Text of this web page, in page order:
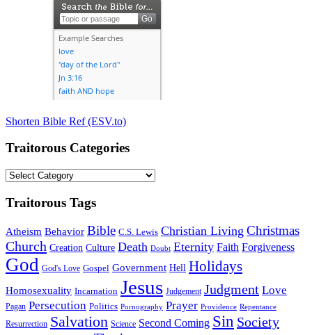
Shorten Bible Ref (ESV.to)
Traitorous Categories
Traitorous
Traitorous Tags
Atheism Behavior Bible C.S. Lewis Christian Living Christmas
Church Creation Culture Death Doubt Eternity Faith Forgiveness
God God's Love Gospel Government Hell Holidays
Homosexuality Incarnation Jesus Judgement Judgment Love
Pagan Persecution Politics Pornography Prayer Providence Repentance
Resurrection Salvation Science Second Coming Sin Society